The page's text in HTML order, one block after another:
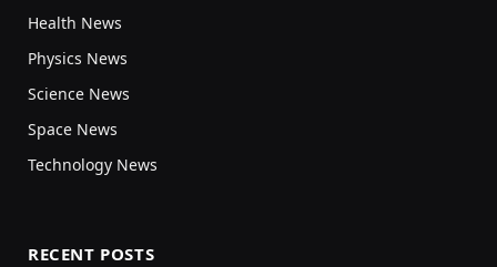
Health News
Physics News
Science News
Space News
Technology News
RECENT POSTS